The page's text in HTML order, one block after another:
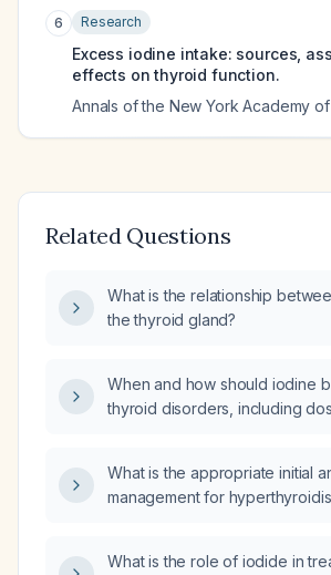
6 Research
Excess iodine intake: sources,
effects on thyroid function.
Annals of the New York Academy
Related Questions
What is the relationship
the thyroid gland?
When and how should iodine
thyroid disorders, including
What is the appropriate initial
management for
What is the role of iodide in